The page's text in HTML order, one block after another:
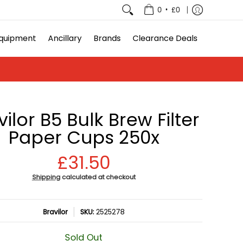
0 • £0
Ancillary Brands Clearance Deals
B5 Bulk Brew Filter
Paper Cups 250x
£31.50
Shippingcalculated at checkout
Bravilor SKU: 2525278
Sold Out